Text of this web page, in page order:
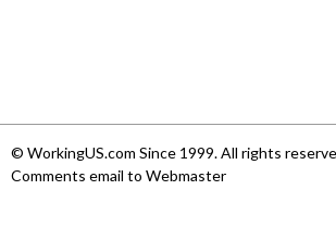
© WorkingUS.com Since 1999. All rights
Comments email to Webmaster